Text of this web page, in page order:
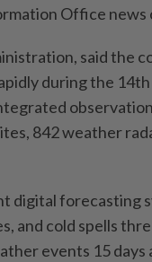
Office
said the
during the
842 weather
digital forecasting
and cold spells
events 15 days